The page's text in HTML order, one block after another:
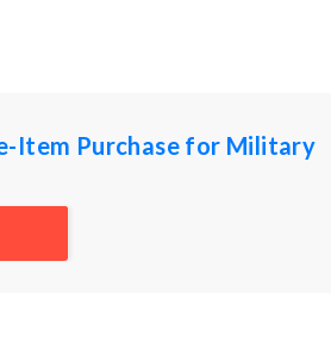
Item Purchase for Military